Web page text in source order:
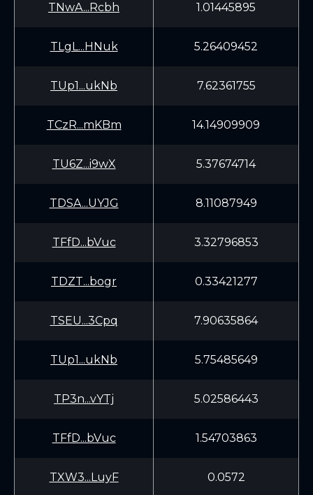
TNwA...Rcbh 1.01445895
TLgL...HNuk 5.26409452
TUp1...ukNb 7.62361755
TCzR...mKBm 14.14909909
TU6Z...i9wX 5.37674714
TDSA...UYJG 8.11087949
TFfD...bVuc 3.32796853
TDZT...bogr 0.33421277
TSEU...3Cpq 7.90635864
TUp1...ukNb 5.75485649
TP3n...vYTj 5.02586443
TFfD...bVuc 1.54703863
TXW3...LuyF 0.0572